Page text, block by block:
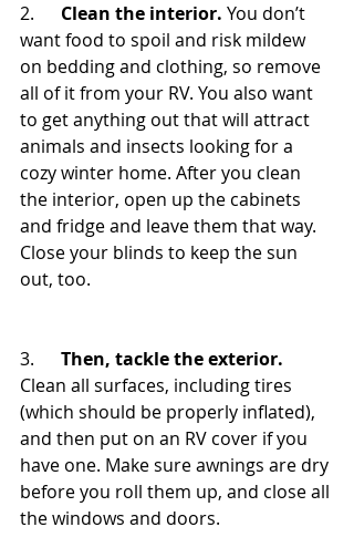
2. Clean the interior. You don’t
want food to spoil and risk mildew
on bedding and clothing, so remove
all of it from your RV. You also want
to get anything out that will attract
animals and insects looking for a
cozy winter home. After you clean
the interior, open up the cabinets
and fridge and leave them that way.
Close your blinds to keep the sun
out, too.
3. Then, tackle the exterior.
Clean all surfaces, including tires
(which should be properly inflated),
and then put on an RV cover if you
have one. Make sure awnings are dry
before you roll them up, and close all
the windows and doors.